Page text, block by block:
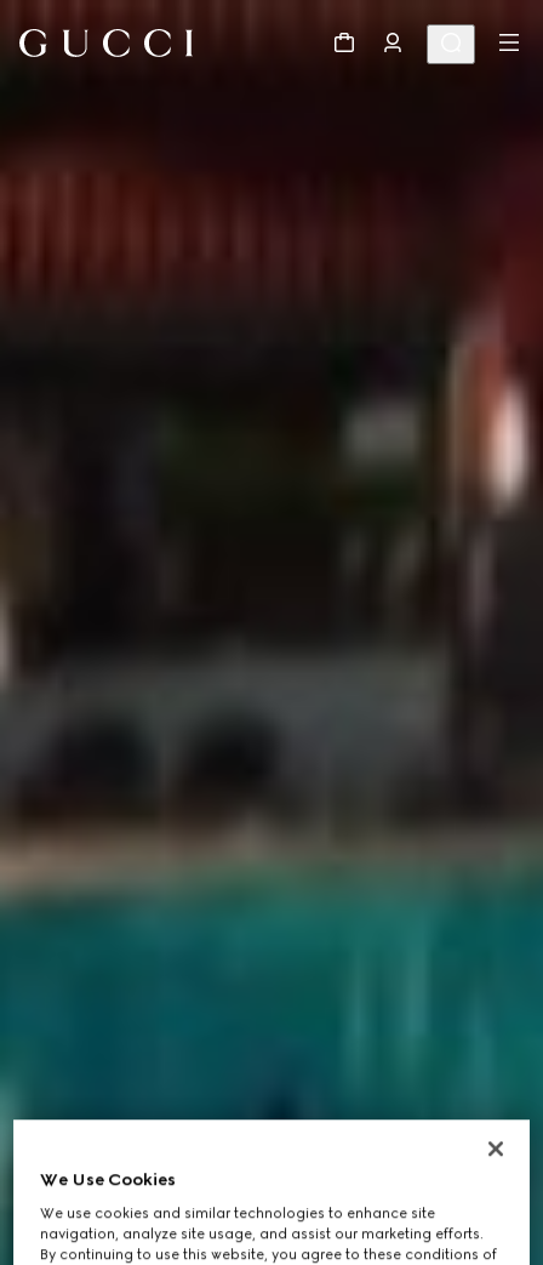
We Use Cookies
We use cookies and similar technologies to enhance site
navigation, analyze site usage, and assist our marketing efforts.
By continuing to use this website, you agree to these conditions of